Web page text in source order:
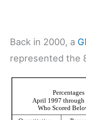
Back in 2000, a
represented the